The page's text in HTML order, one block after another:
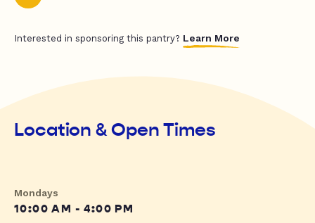
Interested in sponsoring this pantry? Learn More
Location & Open Times
Mondays
10:00 AM - 4:00 PM